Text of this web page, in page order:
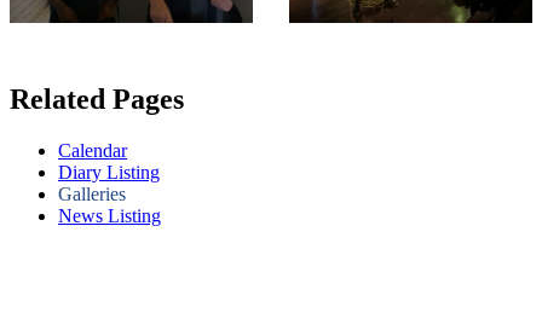
Related Pages
Calendar
Diary Listing
Galleries
News Listing